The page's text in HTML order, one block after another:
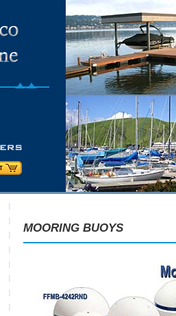
MOORING BUOYS